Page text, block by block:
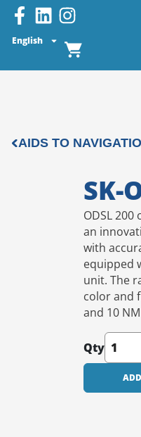
English
AIDS TO
SK-
ODSL
an
with
equipped
unit. The
color and
and 10
Qty